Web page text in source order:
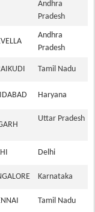
Andhra
Pradesh
Andhra
Pradesh
Tamil Nadu
Haryana
Uttar Pradesh
Delhi
Karnataka
Tamil Nadu